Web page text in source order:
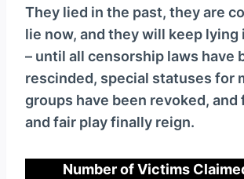
They lied in the past, they are
lie now, and they will keep
– until all censorship laws have
rescinded, special statuses for
groups have been revoked, and
and fair play finally reign.
Number of Victims